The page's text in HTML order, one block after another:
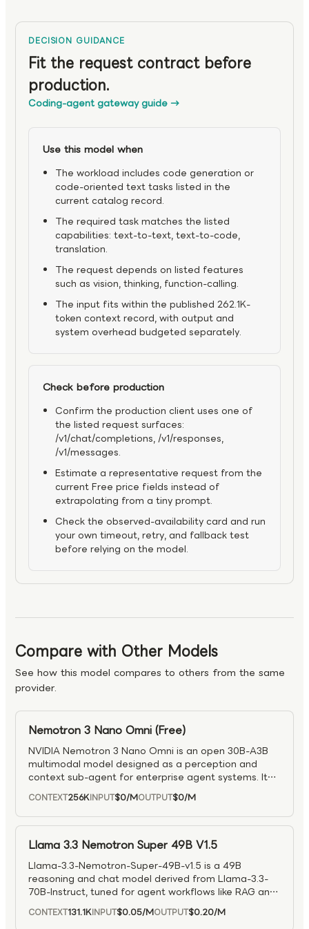
DECISION GUIDANCE
Fit the request contract before
production.
Coding-agent gateway guide→
Use this model when
The workload includes code generation or
code-oriented text tasks listed in the
current catalog record.
The required task matches the listed
capabilities: text-to-text, text-to-code,
translation.
The request depends on listed features
such as vision, thinking, function-calling.
The input fits within the published 262.1K-
token context record, with output and
system overhead budgeted separately.
Check before production
Confirm the production client uses one of
the listed request surfaces:
/v1/chat/completions, /v1/responses,
/v1/messages.
Estimate a representative request from the
current Free price fields instead of
extrapolating from a tiny prompt.
Check the observed-availability card and run
your own timeout, retry, and fallback test
before relying on the model.
Compare with Other Models
See how this model compares to others from the same
provider.
Nemotron 3 Nano Omni (Free)
NVIDIA Nemotron 3 Nano Omni is an open 30B-A3B
multimodal model designed as a perception and
context sub-agent for enterprise agent systems. It
supports text, image, video, and audio inputs with
text output, enabling unified multimodal reasoning
within a single inference loop. Built on a hybrid MoE
Transformer–Mamba architecture with Conv3D video
layers and Efficient Video Sampling (EVS), it delivers
significantly improved efficiency for video reasoning
—achieving ~2× higher throughput and 2.5× lower
compute compared to separate pipelines. With up to
300K context length and extended thinking support,
it is well suited for scalable, multimodal agent
CONTEXT256KINPUT$0/MOUTPUT$0/M
Llama 3.3 Nemotron Super 49B V1.5
Llama-3.3-Nemotron-Super-49B-v1.5 is a 49B
reasoning and chat model derived from Llama-3.3-
70B-Instruct, tuned for agent workflows like RAG and
tool calling with a 128K context window. It combines
supervised training with multiple RL stages to
CONTEXT131.1KINPUT$0.05/MOUTPUT$0.20/M